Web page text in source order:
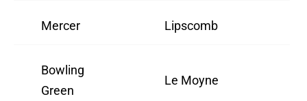
Mercer Lipscomb
Bowling
Green
Le Moyne